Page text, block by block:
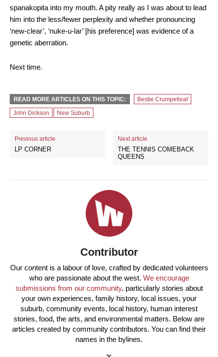
spanakopita into my mouth. A pity really as I was about to lead
him into the less/fewer perplexity and whether pronouncing
‘new-clear’, ‘nuke-u-lar’ [his preference] was evidence of a
genetic aberration.
Next time.
READ MORE ARTICLES ON THIS TOPIC:
Bestie Crumpetleaf
John Dickson
New Suburb
Previous article
LP CORNER
Next article
THE TENNIS COMEBACK
QUEENS
Contributor
Our content is a labour of love, crafted by dedicated volunteers
who are passionate about the west. We encourage
submissions from our community, particularly stories about
your own experiences, family history, local issues, your
suburb, community events, local history, human interest
stories, food, the arts, and environmental matters. Below are
articles created by community contributors. You can find their
names in the bylines.